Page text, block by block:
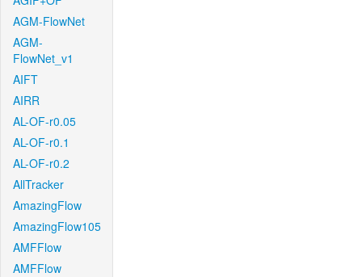
AGM-FlowNet
AGM-
FlowNet_v1
AIFT
AIRR
AL-OF-r0.05
AL-OF-r0.1
AL-OF-r0.2
AllTracker
AmazingFlow
AmazingFlow105
AMFFlow
AMFFlow